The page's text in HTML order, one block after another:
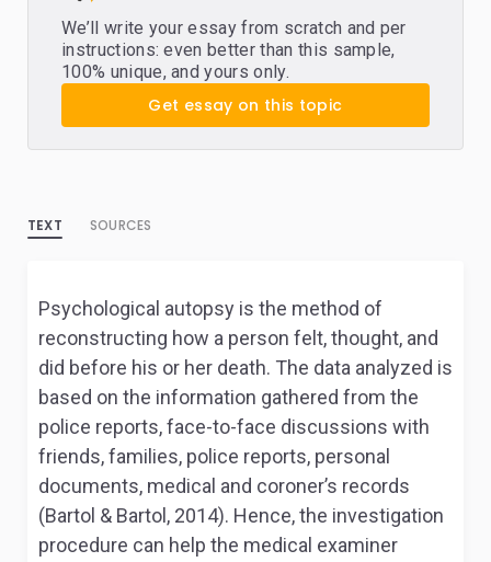
We’ll write your essay from scratch and per
instructions: even better than this sample,
100% unique, and yours only.
Get essay on this topic
TEXT SOURCES
Psychological autopsy is the method of
reconstructing how a person felt, thought, and
did before his or her death. The data analyzed is
based on the information gathered from the
police reports, face-to-face discussions with
friends, families, police reports, personal
documents, medical and coroner’s records
(Bartol & Bartol, 2014). Hence, the investigation
procedure can help the medical examiner